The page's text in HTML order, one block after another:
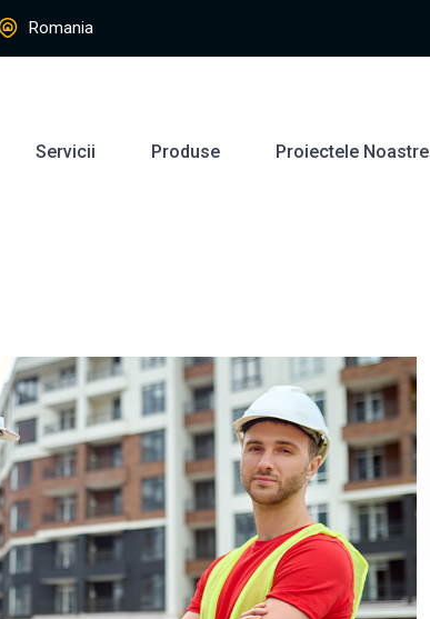
Romania
Servicii Produse Proiectele Noastre